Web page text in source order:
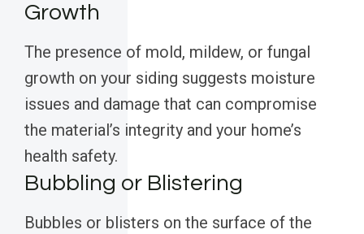
Growth
The presence of mold, mildew, or fungal
growth on your siding suggests moisture
issues and damage that can compromise
the material’s integrity and your home’s
health safety.
Bubbling or Blistering
Bubbles or blisters on the surface of the